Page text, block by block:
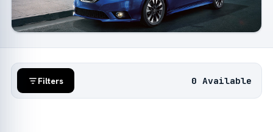
Filters 0 Available